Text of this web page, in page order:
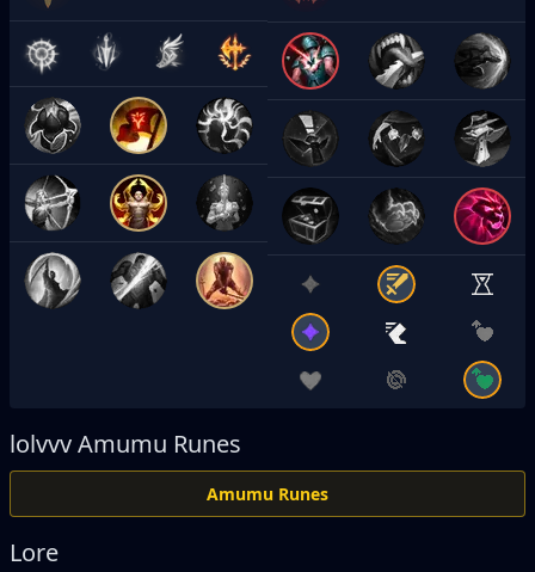
lolvvvAmumu Runes
Amumu Runes
Lore